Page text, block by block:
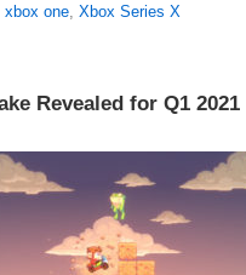
xbox one, Xbox Series X
Revealed for Q1 2021